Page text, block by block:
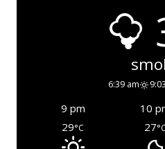
6:39 am
9 pm 10
29°C 27°C